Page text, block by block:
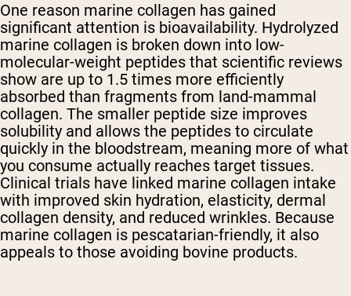
One reason marine collagen has gained
significant attention is bioavailability. Hydrolyzed
marine collagen is broken down into low-
molecular-weight peptides that scientific reviews
show are up to 1.5 times more efficiently
absorbed than fragments from land-mammal
collagen. The smaller peptide size improves
solubility and allows the peptides to circulate
quickly in the bloodstream, meaning more of what
you consume actually reaches target tissues.
Clinical trials have linked marine collagen intake
with improved skin hydration, elasticity, dermal
collagen density, and reduced wrinkles. Because
marine collagen is pescatarian-friendly, it also
appeals to those avoiding bovine products.